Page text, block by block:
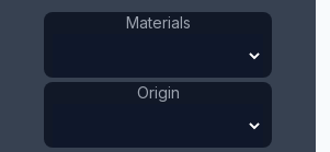
Materials
Origin